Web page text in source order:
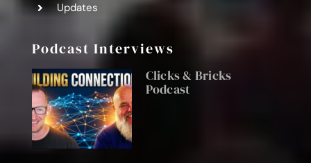
Updates
Podcast Interviews
Clicks & Bricks
Podcast